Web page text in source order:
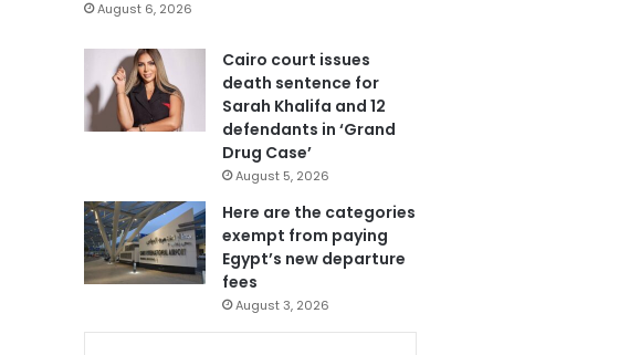
August 6, 2026
Cairo court issues
death sentence for
Sarah Khalifa and 12
defendants in ‘Grand
Drug Case’
August 5, 2026
Here are the categories
exempt from paying
Egypt’s new departure
fees
August 3, 2026